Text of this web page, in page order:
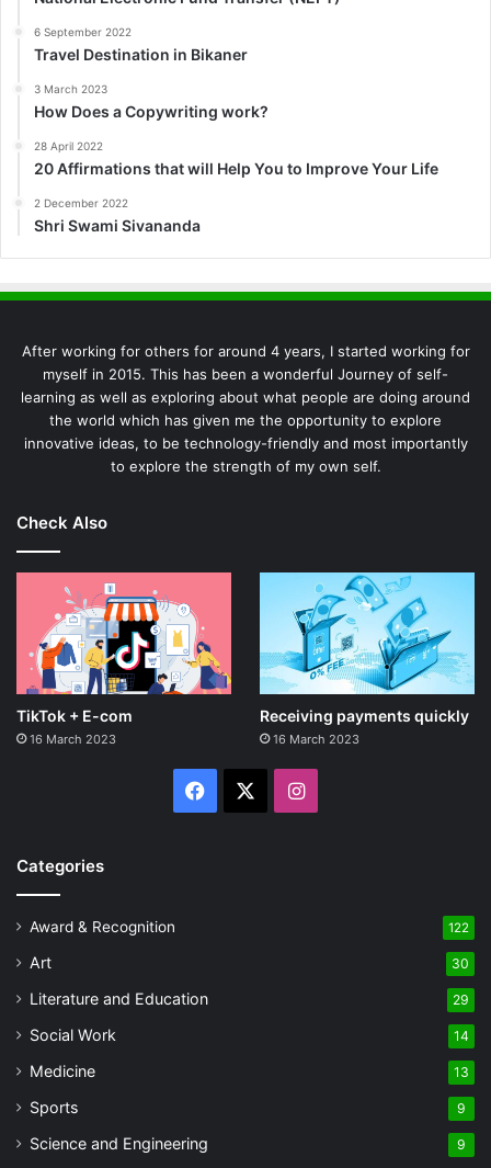
6 September 2022
Travel Destination in Bikaner
3 March 2023
How Does a Copywriting work?
28 April 2022
20 Affirmations that will Help You to Improve Your Life
2 December 2022
Shri Swami Sivananda
After working for others for around 4 years, I started working for
myself in 2015. This has been a wonderful Journey of self-
learning as well as exploring about what people are doing around
the world which has given me the opportunity to explore
innovative ideas, to be technology-friendly and most importantly
to explore the strength of my own self.
Check Also
TikTok + E-com
16 March 2023
Receiving payments quickly
16 March 2023
Facebook Instagram
Categories
Award & Recognition 122
Art 30
Literature and Education 29
Social Work 14
Medicine 13
Sports 9
Science and Engineering 9